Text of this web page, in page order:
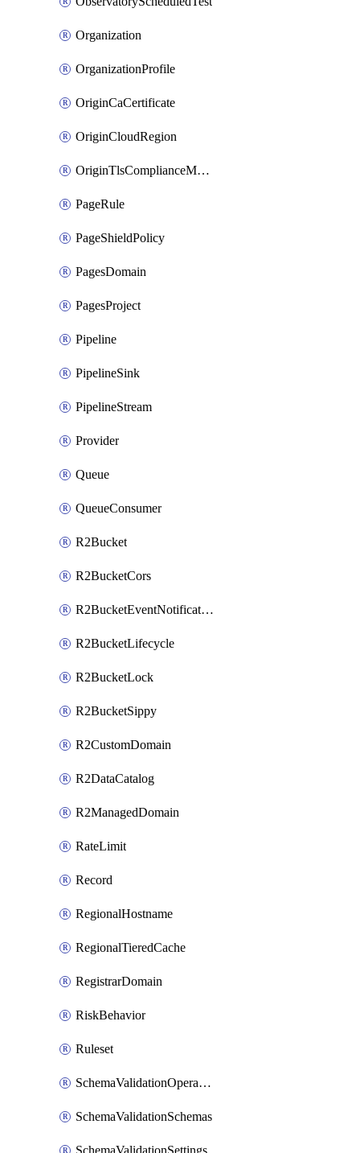
Organization
OrganizationProfile
OriginCaCertificate
OriginCloudRegion
OriginTlsComplianceModes
PageRule
PageShieldPolicy
PagesDomain
PagesProject
Pipeline
PipelineSink
PipelineStream
Provider
Queue
QueueConsumer
R2Bucket
R2BucketCors
R2BucketEventNotification
R2BucketLifecycle
R2BucketLock
R2BucketSippy
R2CustomDomain
R2DataCatalog
R2ManagedDomain
RateLimit
Record
RegionalHostname
RegionalTieredCache
RegistrarDomain
RiskBehavior
Ruleset
SchemaValidationOperationSettings
SchemaValidationSchemas
SchemaValidationSettings